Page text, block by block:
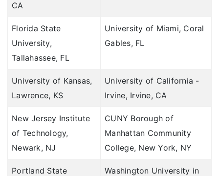
CA
Florida State
University,
Tallahassee, FL
University of Miami, Coral
Gables, FL
University of Kansas,
Lawrence, KS
University of California -
Irvine, Irvine, CA
New Jersey Institute
of Technology,
Newark, NJ
CUNY Borough of
Manhattan Community
College, New York, NY
Portland State
Washington University in